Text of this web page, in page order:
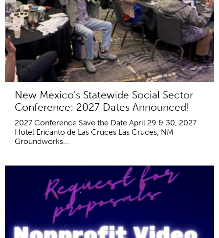
New Mexico's Statewide Social Sector
Conference: 2027 Dates Announced!
2027 Conference Save the Date April 29 & 30, 2027
Hotel Encanto de Las Cruces Las Cruces, NM
Groundworks...